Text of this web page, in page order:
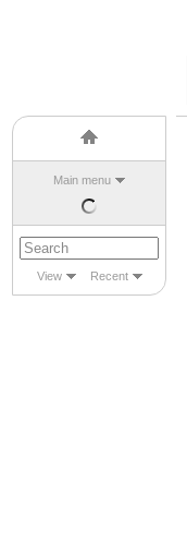
Main menu
View Recent